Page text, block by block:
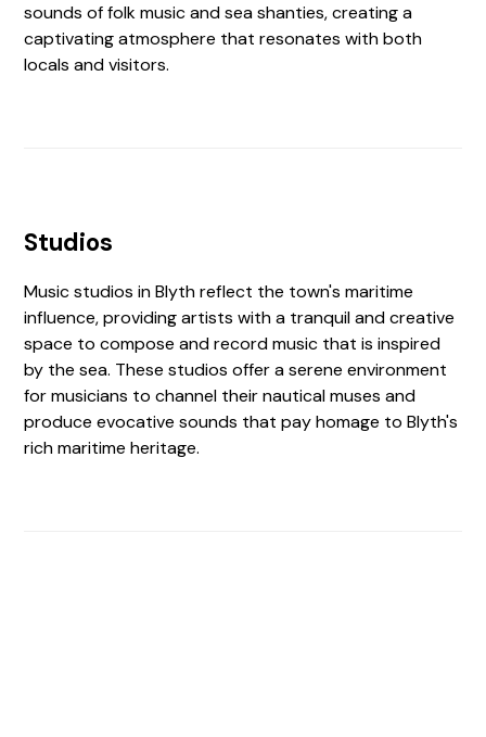
sounds of folk music and sea shanties, creating a
captivating atmosphere that resonates with both
locals and visitors.
Studios
Music studios in Blyth reflect the town's maritime
influence, providing artists with a tranquil and creative
space to compose and record music that is inspired
by the sea. These studios offer a serene environment
for musicians to channel their nautical muses and
produce evocative sounds that pay homage to Blyth's
rich maritime heritage.